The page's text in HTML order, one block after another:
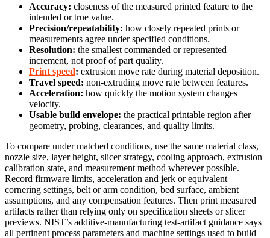
Accuracy: closeness of the measured printed feature to the
intended or true value.
Precision/repeatability: how closely repeated prints or
measurements agree under specified conditions.
Resolution: the smallest commanded or represented
increment, not proof of part quality.
Print speed: extrusion move rate during material deposition.
Travel speed: non-extruding move rate between features.
Acceleration: how quickly the motion system changes
velocity.
Usable build envelope: the practical printable region after
geometry, probing, clearances, and quality limits.
To compare under matched conditions, use the same material class,
nozzle size, layer height, slicer strategy, cooling approach, extrusion
calibration state, and measurement method wherever possible.
Record firmware limits, acceleration and jerk or equivalent
cornering settings, belt or arm condition, bed surface, ambient
assumptions, and any compensation features. Then print measured
artifacts rather than relying only on specification sheets or slicer
previews. NIST’s additive-manufacturing test-artifact guidance says
all pertinent process parameters and machine settings used to build